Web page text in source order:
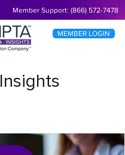
Member Support: (866) 572-7478
MEMBER LOGIN
Insights